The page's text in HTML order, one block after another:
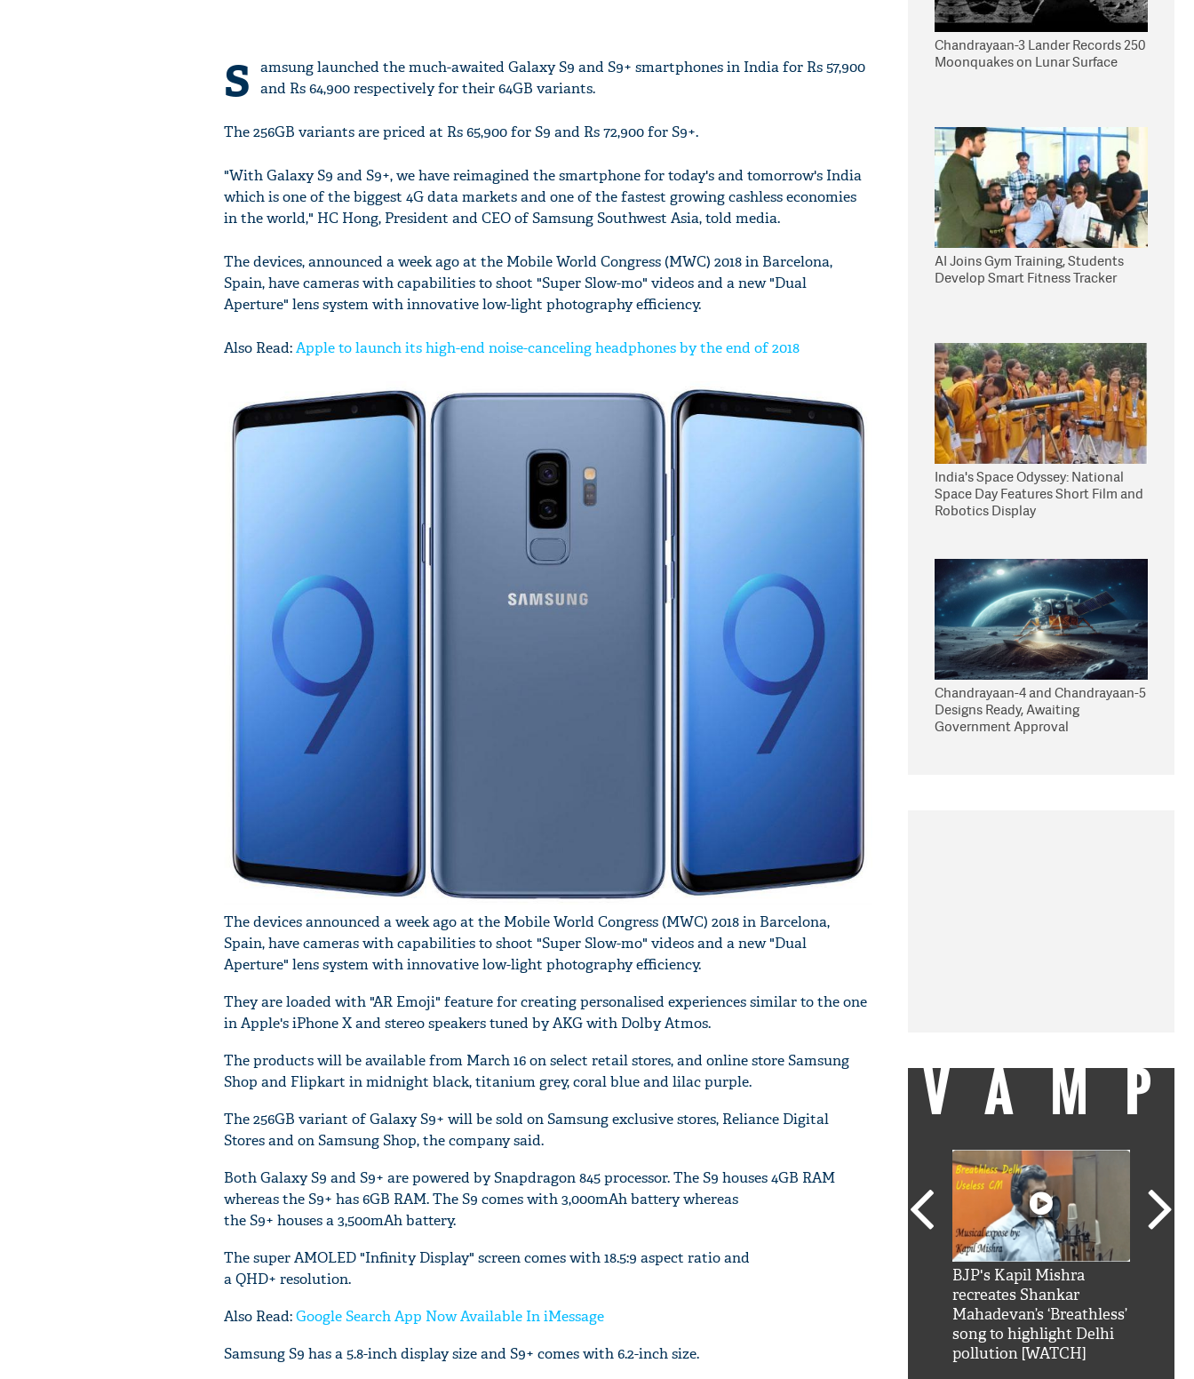
S
amsung launched the much-awaited Galaxy S9 and S9+ smartphones in India for Rs 57,900
and Rs 64,900 respectively for their 64GB variants.
The 256GB variants are priced at Rs 65,900 for S9 and Rs 72,900 for S9+.
"With Galaxy S9 and S9+, we have reimagined the smartphone for today's and tomorrow's India
which is one of the biggest 4G data markets and one of the fastest growing cashless economies
in the world," HC Hong, President and CEO of Samsung Southwest Asia, told media.
The devices, announced a week ago at the Mobile World Congress (MWC) 2018 in Barcelona,
Spain, have cameras with capabilities to shoot "Super Slow-mo" videos and a new "Dual
Aperture" lens system with innovative low-light photography efficiency.
Also Read:Apple to launch its high-end noise-canceling headphones by the end of 2018
The devices announced a week ago at the Mobile World Congress (MWC) 2018 in Barcelona,
Spain, have cameras with capabilities to shoot "Super Slow-mo" videos and a new "Dual
Aperture" lens system with innovative low-light photography efficiency.
They are loaded with "AR Emoji" feature for creating personalised experiences similar to the one
in Apple's iPhone X and stereo speakers tuned by AKG with Dolby Atmos.
The products will be available from March 16 on select retail stores, and online store Samsung
Shop and Flipkart in midnight black, titanium grey, coral blue and lilac purple.
The 256GB variant of Galaxy S9+ will be sold on Samsung exclusive stores, Reliance Digital
Stores and on Samsung Shop, the company said.
Both Galaxy S9 and S9+ are powered by Snapdragon 845 processor. The S9 houses 4GB RAM
whereas the S9+ has 6GB RAM. The S9 comes with 3,000mAh battery whereas
the S9+ houses a 3,500mAh battery.
The super AMOLED "Infinity Display" screen comes with 18.5:9 aspect ratio and
a QHD+ resolution.
Also Read:Google Search App Now Available In iMessage
Samsung S9 has a 5.8-inch display size and S9+ comes with 6.2-inch size.
Chandrayaan-3 Lander Records 250
Moonquakes on Lunar Surface
AI Joins Gym Training, Students
Develop Smart Fitness Tracker
India's Space Odyssey: National
Space Day Features Short Film and
Robotics Display
Chandrayaan-4 and Chandrayaan-5
Designs Ready, Awaiting
Government Approval
VAMP
BJP's Kapil Mishra
recreates Shankar
Mahadevan’s ‘Breathless’
song to highlight Delhi
pollution [WATCH]